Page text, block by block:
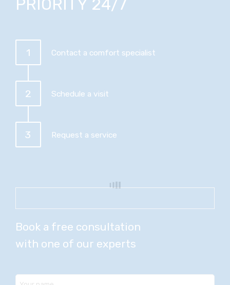
PRIORITY 24/7
1 Contact a comfort specialist
2 Schedule a visit
3 Request a service
Book a free consultation
with one of our experts